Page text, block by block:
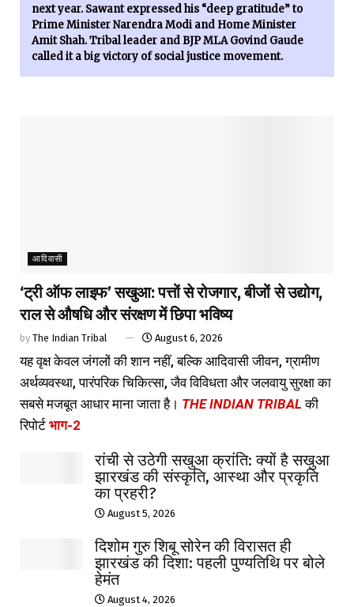
next year. Sawant expressed his “deep gratitude” to
Prime Minister Narendra Modi and Home Minister
Amit Shah. Tribal leader and BJP MLA Govind Gaude
called it a big victory of social justice movement.
आदिवासी
‘ट्री ऑफ लाइफ’ सखुआ: पत्तों से रोजगार, बीजों से उद्योग,
राल से औषधि और संरक्षण में छिपा भविष्य
by The Indian Tribal August 6, 2026
यह वृक्ष केवल जंगलों की शान नहीं, बल्कि आदिवासी जीवन, ग्रामीण
अर्थव्यवस्था, पारंपरिक चिकित्सा, जैव विविधता और जलवायु सुरक्षा का
सबसे मजबूत आधार माना जाता है। THE INDIAN TRIBAL की
रिपोर्ट भाग-2
रांची से उठेगी सखुआ क्रांति: क्यों है सखुआ
झारखंड की संस्कृति, आस्था और प्रकृति
का प्रहरी?
August 5, 2026
दिशोम गुरु शिबू सोरेन की विरासत ही
झारखंड की दिशा: पहली पुण्यतिथि पर बोले
हेमंत
August 4, 2026